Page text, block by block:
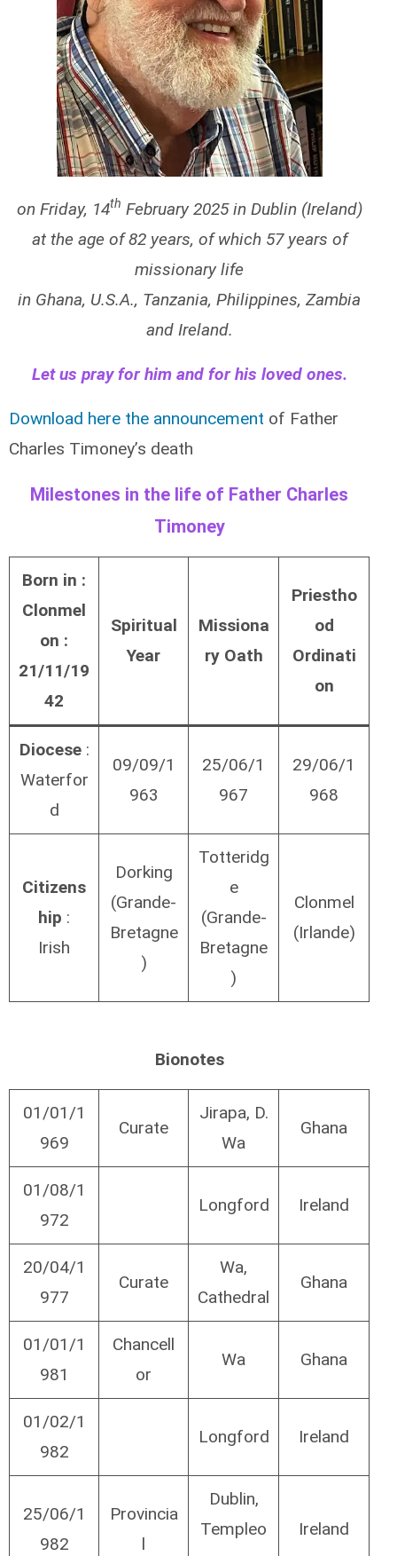
on Friday, 14th February 2025 in Dublin (Ireland)
at the age of 82 years, of which 57 years of
missionary life
in Ghana, U.S.A., Tanzania, Philippines, Zambia
and Ireland.
Let us pray for him and for his loved ones.
Download here the announcement of Father
Charles Timoney’s death
Milestones in the life of Father Charles
Timoney
Born in :
Clonmel
on :
21/11/19
42
Spiritual
Year
Missiona
ry Oath
Priestho
od
Ordinati
on
Diocese:
Waterfor
d
09/09/1
963
25/06/1
967
29/06/1
968
Citizens
hip :
Irish
Dorking
(Grande-
Bretagne
)
Totteridg
e
(Grande-
Bretagne
)
Clonmel
(Irlande)
Bionotes
01/01/1
969
Curate
Jirapa, D.
Wa
Ghana
01/08/1
972
Longford Ireland
20/04/1
977
Curate
Wa,
Cathedral
Ghana
01/01/1
981
Chancell
or
Wa Ghana
01/02/1
982
Longford Ireland
25/06/1
982
Provincia
l
Dublin,
Templeo
Ireland